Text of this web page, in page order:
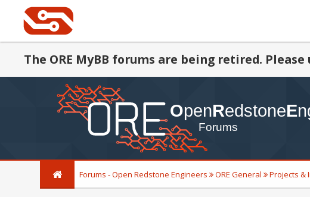
The ORE MyBB forums are being retired. Please
Forums - Open Redstone Engineers ORE General Projects &